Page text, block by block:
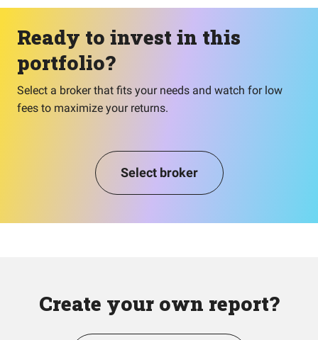
Ready to invest in this
portfolio?
Select a broker that fits your needs and watch for low
fees to maximize your returns.
Select broker
Create your own report?